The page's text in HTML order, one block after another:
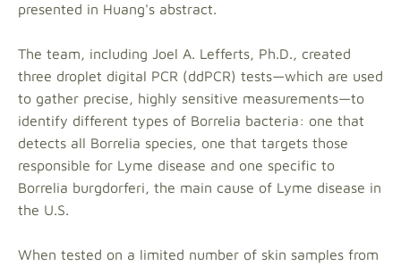
presented in Huang's abstract.
The team, including Joel A. Lefferts, Ph.D., created
three droplet digital PCR (ddPCR) tests—which are used
to gather precise, highly sensitive measurements—to
identify different types of Borrelia bacteria: one that
detects all Borrelia species, one that targets those
responsible for Lyme disease and one specific to
Borrelia burgdorferi, the main cause of Lyme disease in
the U.S.
When tested on a limited number of skin samples from